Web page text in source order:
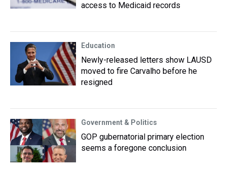
access to Medicaid records
Education
Newly-released letters show LAUSD
moved to fire Carvalho before he
resigned
Government & Politics
GOP gubernatorial primary election
seems a foregone conclusion